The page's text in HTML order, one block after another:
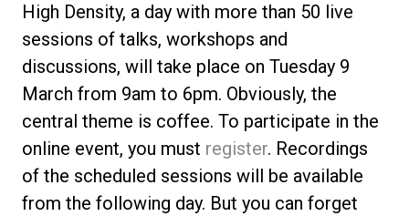
High Density, a day with more than 50 live
sessions of talks, workshops and
discussions, will take place on Tuesday 9
March from 9am to 6pm. Obviously, the
central theme is coffee. To participate in the
online event, you must register. Recordings
of the scheduled sessions will be available
from the following day. But you can forget